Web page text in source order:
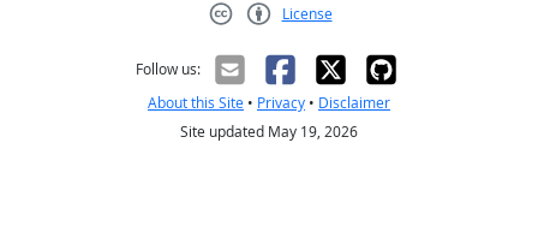
License
Follow us:
About this Site • Privacy • Disclaimer
Site updated May 19, 2026